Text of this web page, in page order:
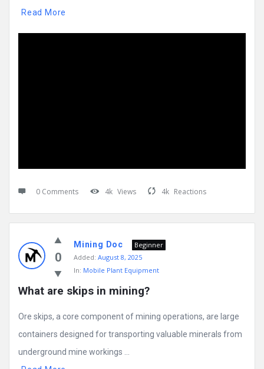
Read More
0 Comments 4k Views 4k Reactions
0
Mining Doc
Beginner
Added: August 8, 2025
In: Mobile Plant Equipment
What are skips in mining?
Ore skips, a core component of mining operations, are large
containers designed for transporting valuable minerals from
underground mine workings ...